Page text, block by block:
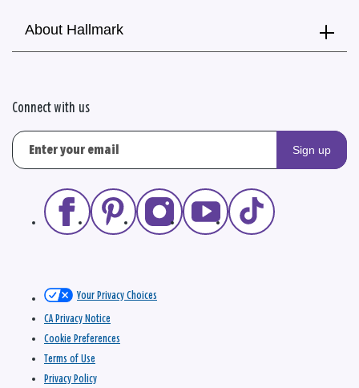
About Hallmark
Connect with us
Sign up
Your Privacy Choices
CA Privacy Notice
Cookie Preferences
Terms of Use
Privacy Policy